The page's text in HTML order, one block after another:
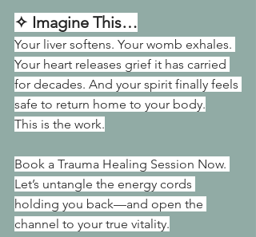
✧ Imagine This…
Your liver softens. Your womb exhales.
Your heart releases grief it has carried
for decades. And your spirit finally feels
safe to return home to your body.
This is the work.
Book a Trauma Healing Session Now.
Let’s untangle the energy cords
holding you back—and open the
channel to your true vitality.